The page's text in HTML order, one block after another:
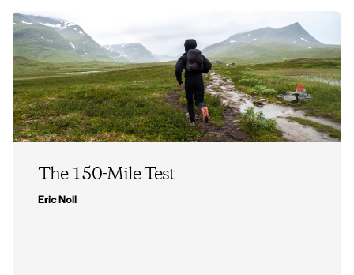
The 150-Mile Test
Eric Noll